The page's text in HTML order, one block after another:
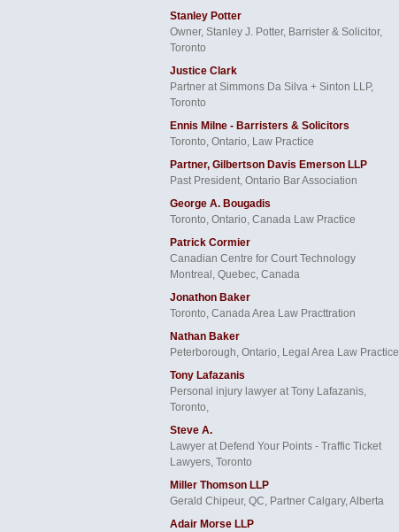
Stanley Potter
Owner, Stanley J. Potter, Barrister & Solicitor,
Toronto
Justice Clark
Partner at Simmons Da Silva + Sinton LLP,
Toronto
Ennis Milne - Barristers & Solicitors
Toronto, Ontario, Law Practice
Partner, Gilbertson Davis Emerson LLP
Past President, Ontario Bar Association
George A. Bougadis
Toronto, Ontario, Canada Law Practice
Patrick Cormier
Canadian Centre for Court Technology
Montreal, Quebec, Canada
Jonathon Baker
Toronto, Canada Area Law Practtration
Nathan Baker
Peterborough, Ontario, Legal Area Law Practice
Tony Lafazanis
Personal injury lawyer at Tony Lafazanis,
Toronto,
Steve A.
Lawyer at Defend Your Points - Traffic Ticket
Lawyers, Toronto
Miller Thomson LLP
Gerald Chipeur, QC, Partner Calgary, Alberta
Adair Morse LLP